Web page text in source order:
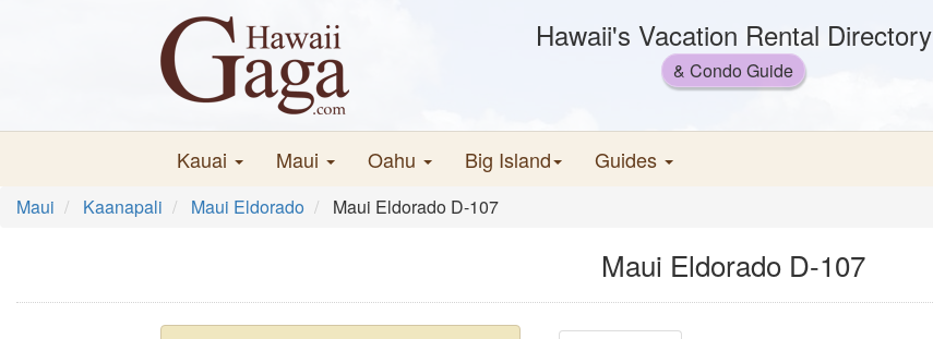
Hawaii's Vacation Rental Directory
& Condo Guide
Kauai Maui Oahu Big Island Guides
Maui Kaanapali Maui Eldorado Maui Eldorado D-107
Maui Eldorado D-107